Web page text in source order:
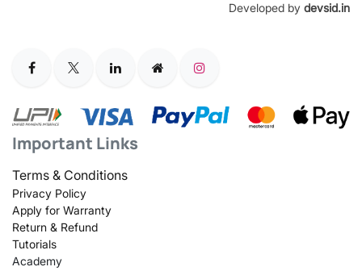
Developed by devsid.in
Important Links
Terms & Conditions
Privacy Policy
Apply for Warranty
Return & Refund
Tutorials
Academy